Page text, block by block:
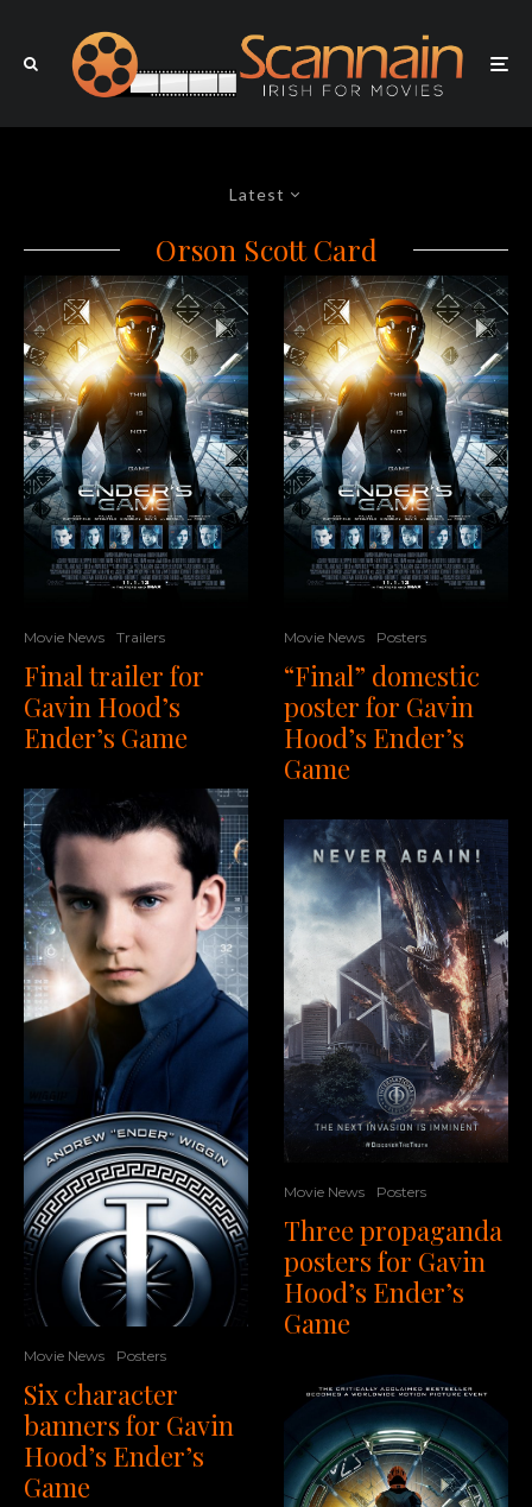
Latest
Orson Scott Card
Movie News Trailers
Final trailer for
Gavin Hood’s
Ender’s Game
Movie News Posters
Six character
banners for Gavin
Hood’s Ender’s
Game
Movie News Posters
“Final” domestic
poster for Gavin
Hood’s Ender’s
Game
Movie News Posters
Three propaganda
posters for Gavin
Hood’s Ender’s
Game